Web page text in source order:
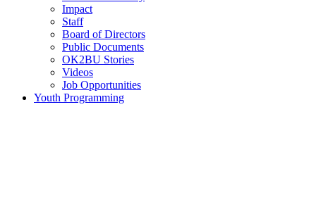
Impact
Staff
Board of Directors
Public Documents
OK2BU Stories
Videos
Job Opportunities
Youth Programming